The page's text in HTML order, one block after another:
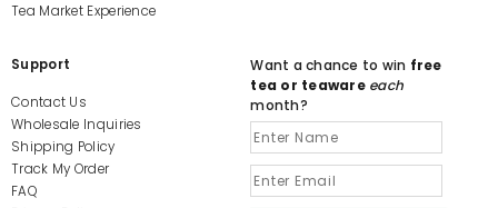
Tea Market Experience
Support
Contact Us
Wholesale Inquiries
Shipping Policy
Track My Order
FAQ
Want a chance to win free
tea or teaware each
month?